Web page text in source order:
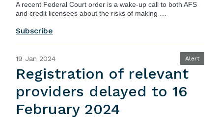
A recent Federal Court order is a wake-up call to both AFS
and credit licensees about the risks of making …
Subscribe
19 Jan 2024 Alert
Registration of relevant
providers delayed to 16
February 2024